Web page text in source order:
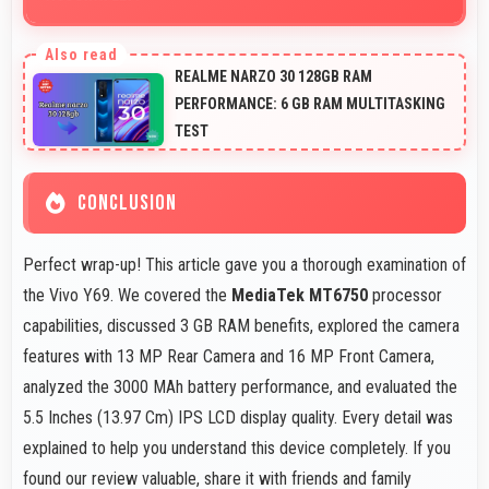
efficiently processing location data accurately for
navigation needs.
REALME NARZO 30 128GB RAM
PERFORMANCE: 6 GB RAM MULTITASKING
TEST
CONCLUSION
Perfect wrap-up! This article gave you a thorough examination of
the Vivo Y69. We covered the MediaTek MT6750 processor
capabilities, discussed 3 GB RAM benefits, explored the camera
features with 13 MP Rear Camera and 16 MP Front Camera,
analyzed the 3000 MAh battery performance, and evaluated the
5.5 Inches (13.97 Cm) IPS LCD display quality. Every detail was
explained to help you understand this device completely. If you
found our review valuable, share it with friends and family